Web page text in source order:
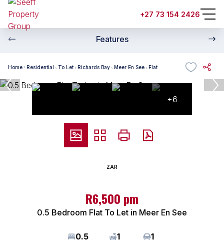
+27 73 154 2426
Features
Home Residential To Let Richards Bay Meer En See Flat
+6
ZAR
R6,500 pm
0.5 Bedroom Flat To Let in Meer En See
0.5 1 1